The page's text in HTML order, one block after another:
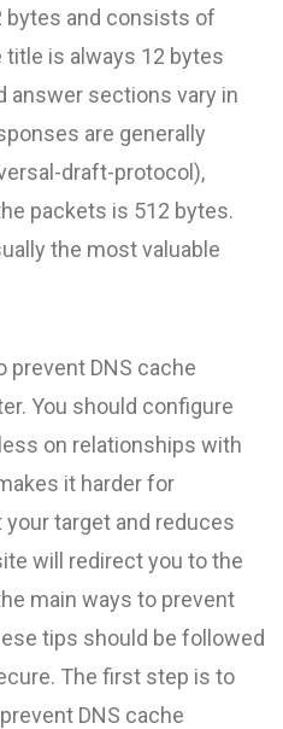
bytes and consists of
is always 12 bytes
answer sections vary in
are generally
draft-protocol),
packets is 512 bytes.
the most valuable
prevent DNS cache
You should configure
on relationships with
it harder for
target and reduces
will redirect you to the
main ways to prevent
tips should be followed
The first step is to
DNS cache